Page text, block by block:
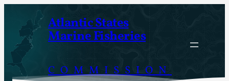
content
Atlantic States
Marine Fisheries
COMMISSION